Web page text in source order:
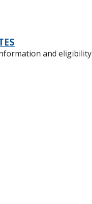
and eligibility